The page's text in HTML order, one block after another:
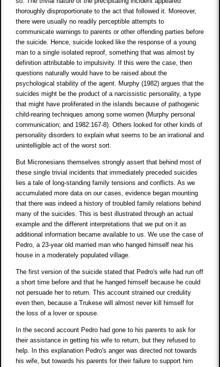
thoroughly disproportionate to the act that followed it. Moreover,
there were usually no readily perceptible attempts to
communicate warnings to parents or other offending parties before
the suicide. Hence, suicide looked like the response of a young
man to a single isolated reproof, something that was almost by
definition attributable to impulsivity. If this were the case, then
questions naturally would have to be raised about the
psychological stability of the agent. Murphy (1982) argues that the
suicides might be the product of a narcissistic personality, a type
that might have proliferated in the islands because of pathogenic
child-rearing techniques among some women (Murphy personal
communication; and 1982:167-8). Others looked for other kinds of
personality disorders to explain what seems to be an irrational and
unintelligible act of the worst sort.
But Micronesians themselves strongly assert that behind most of
these single trivial incidents that immediately preceded suicides
lies a tale of long-standing family tensions and conflicts. As we
accumulated more data on our cases, evidence began mounting
that there was indeed a history of troubled family relations behind
many of the suicides. This is best illustrated through an actual
example and the different interpretations that we put on it as
additional information became available to us. We use the case of
Pedro, a 23-year old married man who hanged himself near his
house in a moderately populated village.
The first version of the suicide stated that Pedro's wife had run off
a short time before and that he hanged himself because he could
not persuade her to return. This account strained our credulity
even then, because a Trukese will almost never kill himself for
the loss of a lover or spouse.
In the second account Pedro had gone to his parents to ask for
their assistance in getting his wife to return, but they refused to
help. In this explanation Pedro's anger was directed not towards
his wife, but towards his parents for their failure to support him